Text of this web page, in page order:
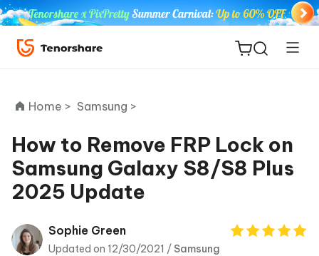
ReiBoot
for iOS
Tenorshare
PDNob
Home > Samsung >
How to Remove FRP Lock on
Samsung Galaxy S8/S8 Plus
2025 Update
Sophie Green
Updated on 12/30/2021 / Samsung